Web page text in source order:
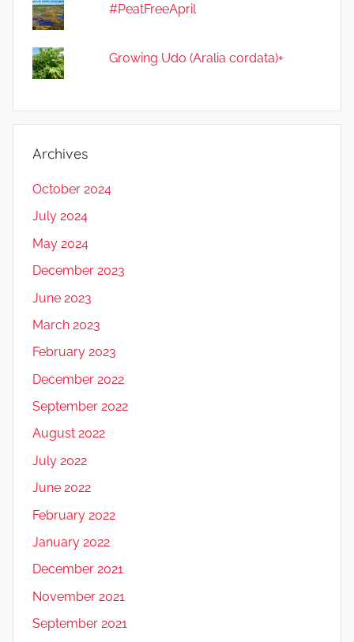
#PeatFreeApril
Growing Udo (Aralia cordata)+
Archives
October 2024
July 2024
May 2024
December 2023
June 2023
March 2023
February 2023
December 2022
September 2022
August 2022
July 2022
June 2022
February 2022
January 2022
December 2021
November 2021
September 2021